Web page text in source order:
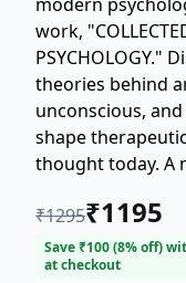
work,
PSYCHOLOGY."
theories behind
unconscious,
shape
thought today. A
of the human
unparalleled
Analytical
₹1295₹1195
Save ₹100(8% off)
at checkout